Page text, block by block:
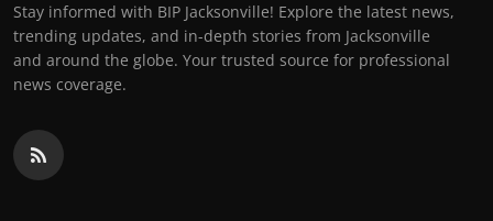
Stay informed with BIP Jacksonville! Explore the latest news,
trending updates, and in-depth stories from Jacksonville
and around the globe. Your trusted source for professional
news coverage.